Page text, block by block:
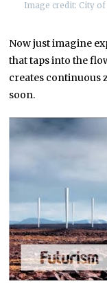
Image credit: City of
Now just imagine
that taps into the
creates continuous
soon.